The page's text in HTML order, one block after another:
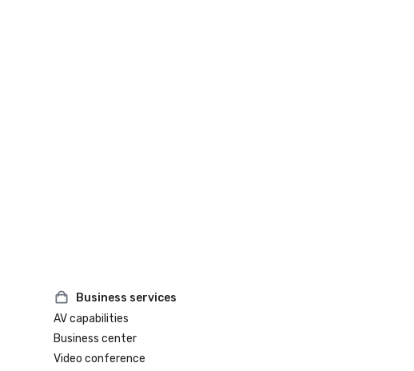
Business services
AV capabilities
Business center
Video conference